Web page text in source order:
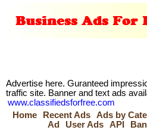
Advertise here. Guranteed
traffic site. Banner and text ads
www.classifiedsforfree.com
Home
Recent Ads Ads by
Ad
User Ads API